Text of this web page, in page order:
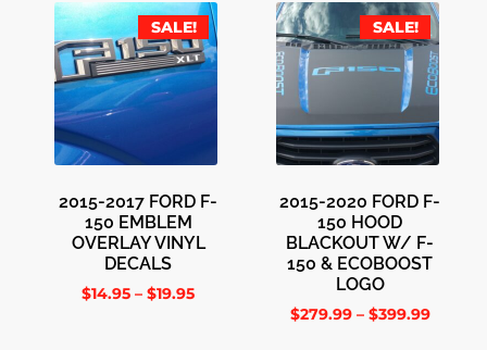
SALE!
2015-2017 FORD F-
150 EMBLEM
OVERLAY VINYL
DECALS
$14.95 – $19.95
SALE!
2015-2020 FORD F-
150 HOOD
BLACKOUT W/ F-
150 & ECOBOOST
LOGO
$279.99 – $399.99